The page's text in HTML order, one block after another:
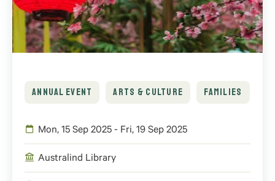
ANNUAL EVENT ARTS & CULTURE FAMILIES
Mon, 15 Sep 2025 - Fri, 19 Sep 2025
Australind Library